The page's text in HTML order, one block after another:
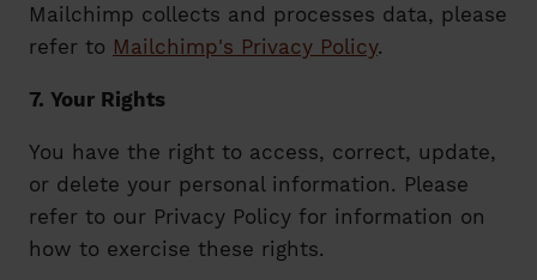
Mailchimp collects and processes data, please
refer to Mailchimp's Privacy Policy.
7. Your Rights
You have the right to access, correct, update,
or delete your personal information. Please
refer to our Privacy Policy for information on
how to exercise these rights.